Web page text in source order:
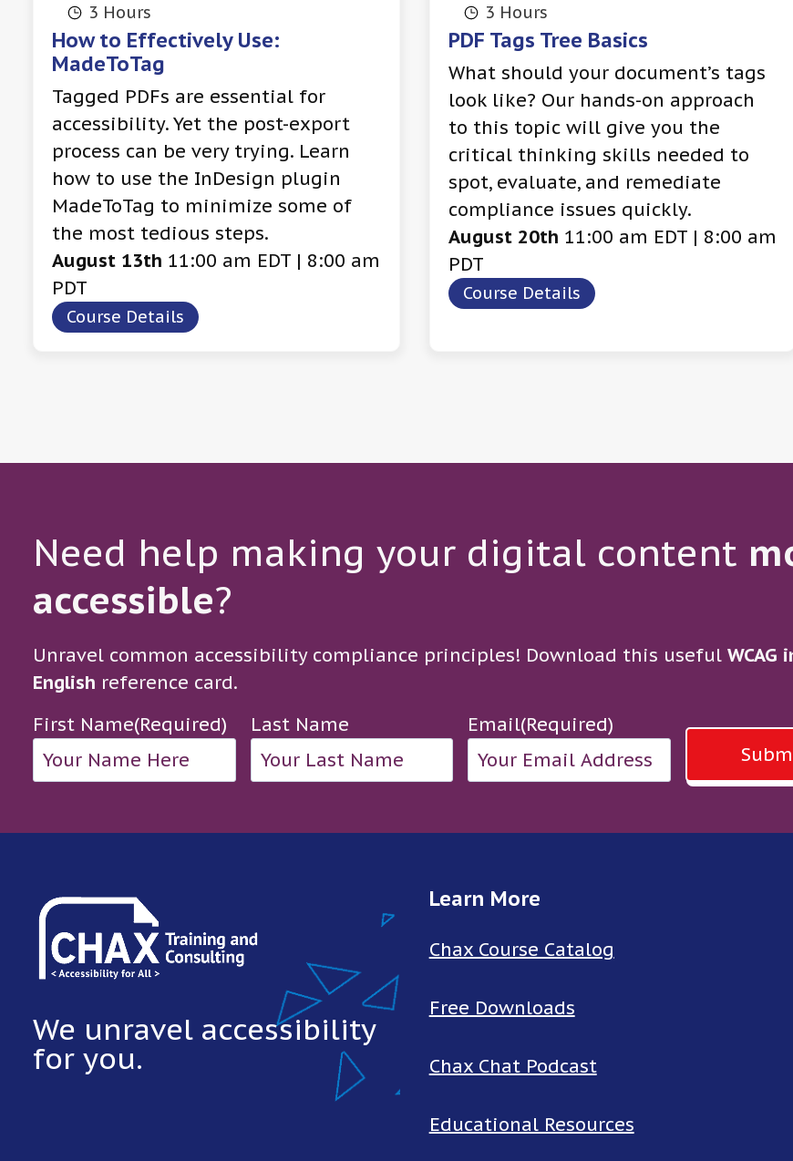
3 Hours
How to Effectively Use:
MadeToTag
Tagged PDFs are essential for
accessibility. Yet the post-export
process can be very trying. Learn
how to use the InDesign plugin
MadeToTag to minimize some of
the most tedious steps.
August 13th 11:00 am EDT | 8:00 am
PDT
Course Details
3 Hours
PDF Tags Tree Basics
What should your document’s tags
look like? Our hands-on approach
to this topic will give you the
critical thinking skills needed to
spot, evaluate, and remediate
compliance issues quickly.
August 20th 11:00 am EDT | 8:00 am
PDT
Course Details
Need help making your digital content
accessible?
Unravel common accessibility compliance principles! Download this useful WCAG
English reference card.
First Name(Required) Last Name Email(Required)
We unravel accessibility
for you.
Learn More
Chax Course Catalog
Free Downloads
Chax Chat Podcast
Educational Resources